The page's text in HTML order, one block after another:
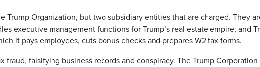
Trump Organization, but two subsidiary entities that are charged. They
executive management functions for Trump’s real estate empire; and
it pays employees, cuts bonus checks and prepares W2 tax forms.
fraud, falsifying business records and conspiracy. The Trump Corporation